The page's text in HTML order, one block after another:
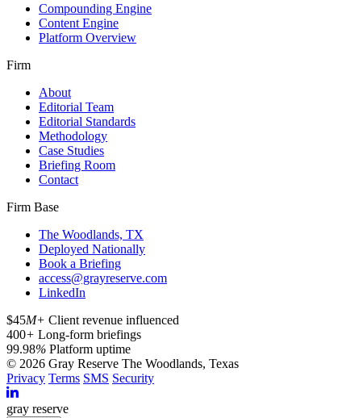
Compounding Engine
Content Engine
Platform Overview
Firm
About
Editorial Team
Editorial Standards
Methodology
Case Studies
Briefing Room
Contact
Firm Base
The Woodlands, TX
Deployed Nationally
Book a Briefing
access@grayreserve.com
LinkedIn
$45M+ Client revenue influenced
400+ Long-form briefings
99.98% Platform uptime
© 2026 Gray Reserve The Woodlands, Texas
Privacy Terms SMS Security
gray reserve